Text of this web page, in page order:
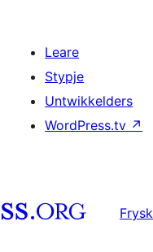
Leare
Stypje
Untwikkelders
WordPress.tv ↗
Frysk